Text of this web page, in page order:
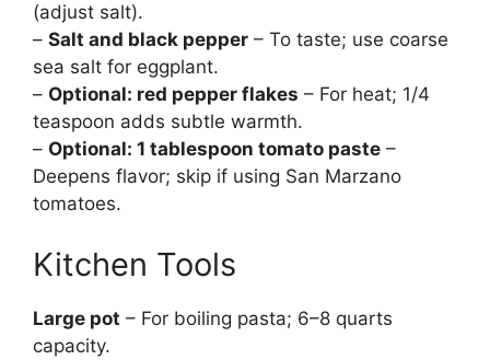
(adjust salt).
– Salt and black pepper – To taste; use coarse
sea salt for eggplant.
– Optional: red pepper flakes – For heat; 1/4
teaspoon adds subtle warmth.
– Optional: 1 tablespoon tomato paste –
Deepens flavor; skip if using San Marzano
tomatoes.
Kitchen Tools
Large pot – For boiling pasta; 6–8 quarts
capacity.